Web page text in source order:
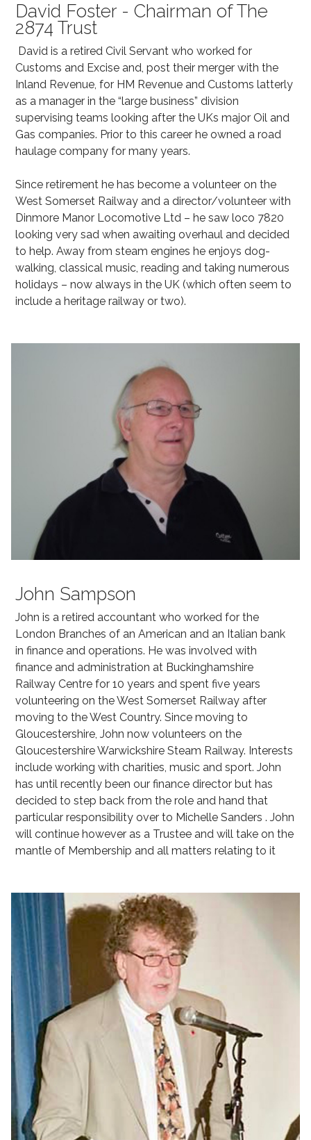
David Foster - Chairman of The
2874 Trust
David is a retired Civil Servant who worked for
Customs and Excise and, post their merger with the
Inland Revenue, for HM Revenue and Customs latterly
as a manager in the “large business” division
supervising teams looking after the UKs major Oil and
Gas companies. Prior to this career he owned a road
haulage company for many years.
Since retirement he has become a volunteer on the
West Somerset Railway and a director/volunteer with
Dinmore Manor Locomotive Ltd – he saw loco 7820
looking very sad when awaiting overhaul and decided
to help. Away from steam engines he enjoys dog-
walking, classical music, reading and taking numerous
holidays – now always in the UK (which often seem to
include a heritage railway or two).
John Sampson
John is a retired accountant who worked for the
London Branches of an American and an Italian bank
in finance and operations. He was involved with
finance and administration at Buckinghamshire
Railway Centre for 10 years and spent five years
volunteering on the West Somerset Railway after
moving to the West Country. Since moving to
Gloucestershire, John now volunteers on the
Gloucestershire Warwickshire Steam Railway. Interests
include working with charities, music and sport. John
has until recently been our finance director but has
decided to step back from the role and hand that
particular responsibility over to Michelle Sanders . John
will continue however as a Trustee and will take on the
mantle of Membership and all matters relating to it